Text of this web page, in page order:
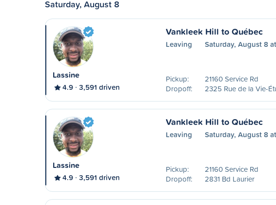
Saturday, August 8
Lassine
4.9 3,591 driven
Vankleek Hill to Québec
Leaving Saturday, August 8
Pickup:
21160 Service Rd
Dropoff:
2325 Rue de la Vie-
Lassine
4.9 3,591 driven
Vankleek Hill to Québec
Leaving Saturday, August 8
Pickup:
21160 Service Rd
Dropoff:
2831 Bd Laurier